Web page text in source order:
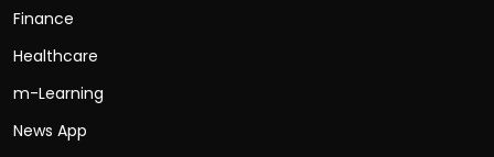
Finance
Healthcare
m-Learning
News App